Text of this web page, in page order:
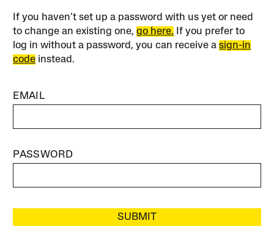
If you haven’t set up a password with us yet or need
to change an existing one,go here. If you prefer to
log in without a password, you can receive asign-in
code instead.
EMAIL
PASSWORD
SUBMIT